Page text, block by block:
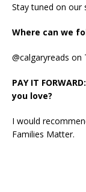
Stay tuned on our
Where can we
@calgaryreads
PAY IT
you love?
I would
Families Matter.